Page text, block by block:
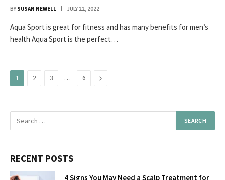
BY SUSAN NEWELL JULY 22, 2022
Aqua Sport is great for fitness and has many benefits for men’s
health Aqua Sport is the perfect…
1 2 3 … 6 Next
RECENT POSTS
4 Signs You May Need a Scalp Treatment for